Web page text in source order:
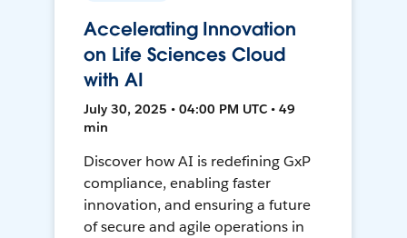
Accelerating Innovation
on Life Sciences Cloud
with AI
July 30, 2025 • 04:00 PM UTC • 49
min
Discover how AI is redefining GxP
compliance, enabling faster
innovation, and ensuring a future
of secure and agile operations in